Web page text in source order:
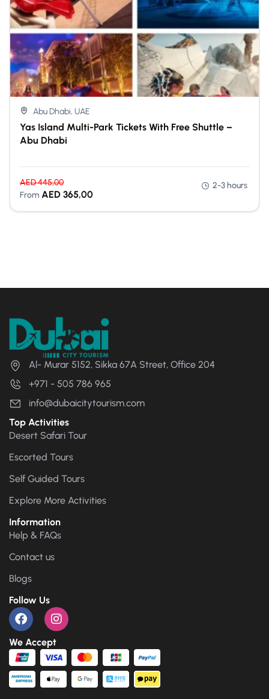
Abu Dhabi, UAE
Yas Island Multi-Park Tickets With Free Shuttle –
Abu Dhabi
AED445,00
From AED365,00
2-3 hours
Al- Murar 5152, Sikka 67A Street, Office 204
+971 - 505 786 965
info@dubaicitytourism.com
Top Activities
Desert Safari Tour
Escorted Tours
Self Guided Tours
Explore More Activities
Information
Help & FAQs
Contact us
Blogs
Follow Us
We Accept